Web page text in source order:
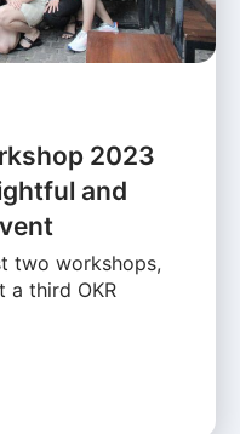
2023
and
two workshops,
a third OKR